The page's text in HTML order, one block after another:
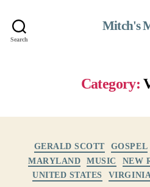
Search
Mitch's
Category:
GERALD SCOTT GOSPEL
MARYLAND
MUSIC NEW
UNITED STATES